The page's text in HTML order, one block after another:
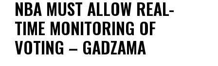
NBA MUST ALLOW REAL-
TIME MONITORING OF
VOTING – GADZAMA